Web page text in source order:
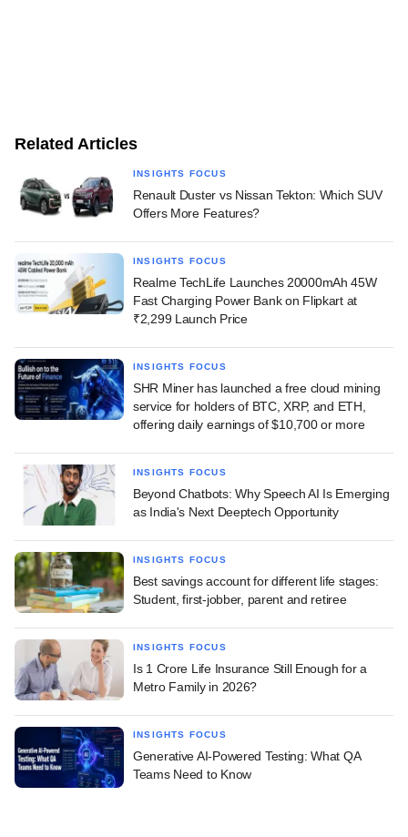
Related Articles
INSIGHTS FOCUS
Renault Duster vs Nissan Tekton: Which SUV
Offers More Features?
INSIGHTS FOCUS
Realme TechLife Launches 20000mAh 45W
Fast Charging Power Bank on Flipkart at
₹2,299 Launch Price
INSIGHTS FOCUS
SHR Miner has launched a free cloud mining
service for holders of BTC, XRP, and ETH,
offering daily earnings of $10,700 or more
INSIGHTS FOCUS
Beyond Chatbots: Why Speech AI Is Emerging
as India's Next Deeptech Opportunity
INSIGHTS FOCUS
Best savings account for different life stages:
Student, first-jobber, parent and retiree
INSIGHTS FOCUS
Is 1 Crore Life Insurance Still Enough for a
Metro Family in 2026?
INSIGHTS FOCUS
Generative AI-Powered Testing: What QA
Teams Need to Know